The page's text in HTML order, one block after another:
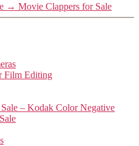
→ Movie Clappers for Sale
Film Editing
– Kodak Color Negative